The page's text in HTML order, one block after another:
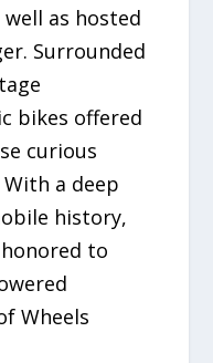
as hosted
Surrounded
bikes offered
curious
a deep
history,
honored to
Wheels